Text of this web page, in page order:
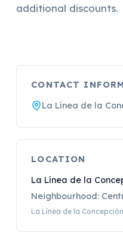
additional discounts.
CONTACT
La Línea de la
LOCATION
La Línea de la
Neighbourhood:
La Línea de la